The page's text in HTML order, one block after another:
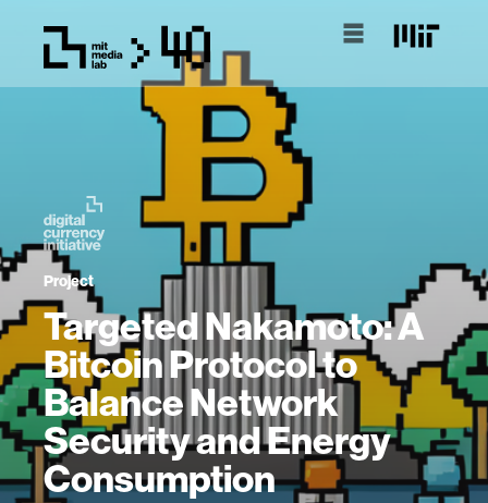
Project
Targeted Nakamoto: A
Bitcoin Protocol to
Balance Network
Security and Energy
Consumption